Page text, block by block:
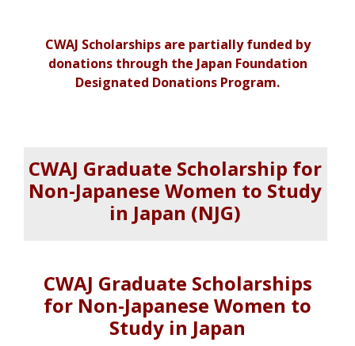
CWAJ Scholarships are partially funded by
donations through the Japan Foundation
Designated Donations Program.
CWAJ Graduate Scholarship for
Non-Japanese Women to Study
in Japan (NJG)
CWAJ Graduate Scholarships
for Non-Japanese Women to
Study in Japan